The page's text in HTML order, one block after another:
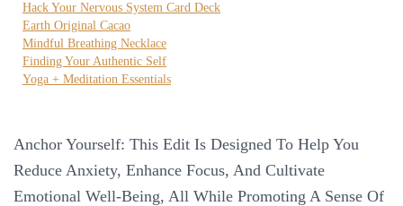
Hack Your Nervous System Card Deck
Earth Original Cacao
Mindful Breathing Necklace
Finding Your Authentic Self
Yoga + Meditation Essentials
Anchor Yourself: This Edit Is Designed To Help You
Reduce Anxiety, Enhance Focus, And Cultivate
Emotional Well-Being, All While Promoting A Sense Of